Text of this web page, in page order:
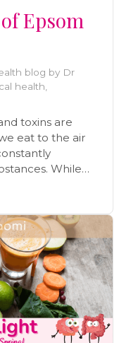
Epsom
blog by Dr
health,
toxins are
eat to the air
While
makes
One of the
to support
salt bath.
of Epsom salt
improving sleep
Read
how to draw the